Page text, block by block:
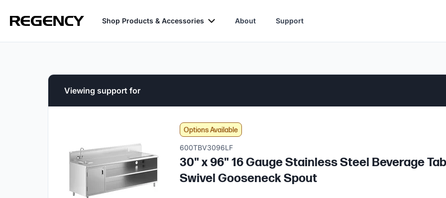
Shop Products & Accessories About Support
Viewing support for
Options Available
600TBV3096LF
30" x 96" 16 Gauge Stainless Steel Beverage
Swivel Gooseneck Spout